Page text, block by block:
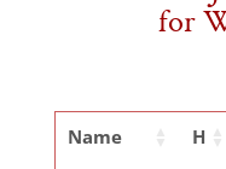
for
Name H